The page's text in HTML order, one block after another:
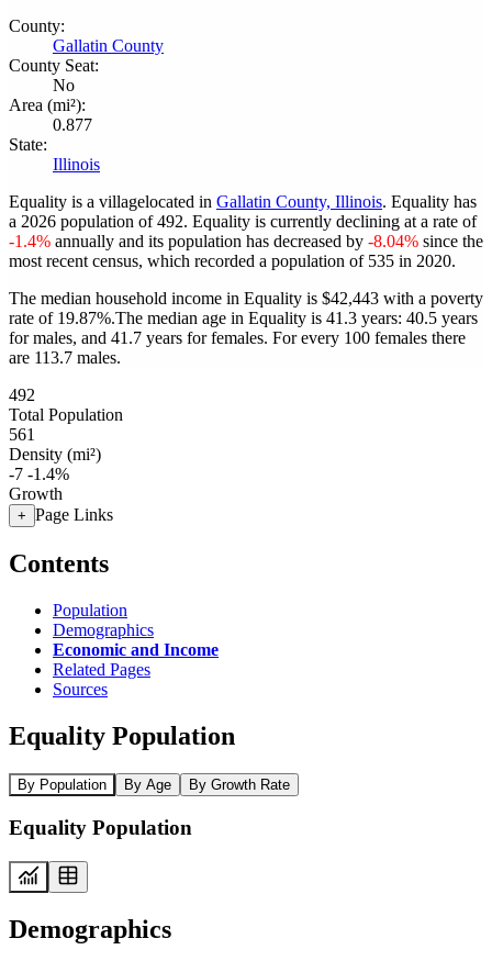
County:
Gallatin County
County Seat:
No
Area (mi²):
0.877
State:
Illinois
Equality is a villagelocated in Gallatin County, Illinois. Equality has
a 2026 population of492. Equality is currently declining at a rate of
-1.4% annually and its population has decreased by -8.04% since the
most recent census, which recorded a population of 535 in 2020.
The median household income in Equality is $42,443 with a poverty
rate of 19.87%.The median age in Equality is 41.3 years: 40.5 years
for males, and 41.7 years for females. For every 100 females there
are 113.7 males.
492
Total Population
561
Density (mi²)
-7 -1.4%
Growth
+ Page Links
Contents
Population
Demographics
Economic and Income
Related Pages
Sources
Equality Population
By Population By Age By Growth Rate
Equality Population
Demographics